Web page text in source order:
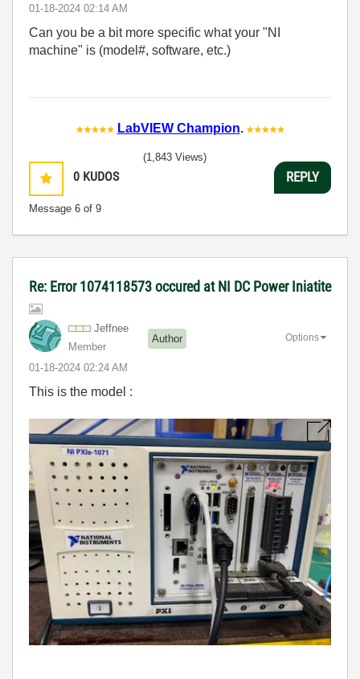
‎01-18-2024 02:14 AM
Can you be a bit more specific what your "NI
machine" is (model#, software, etc.)
LabVIEW Champion.
0 KUDOS
Message 6 of 9
(1,843 Views)
REPLY
Re: Error 1074118573 occured at NI DC Power Iniatite
Jeffnee
Member
Author
‎01-18-2024 02:24 AM
Options
This is the model :